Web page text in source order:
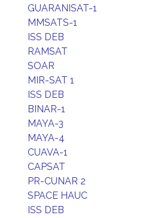
GUARANISAT-1
MMSATS-1
ISS DEB
RAMSAT
SOAR
MIR-SAT 1
ISS DEB
BINAR-1
MAYA-3
MAYA-4
CUAVA-1
CAPSAT
PR-CUNAR 2
SPACE HAUC
ISS DEB